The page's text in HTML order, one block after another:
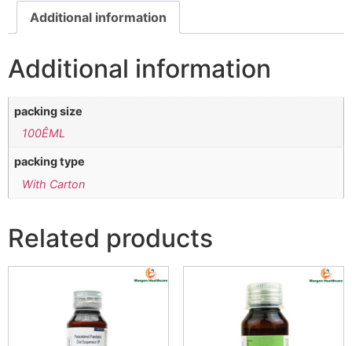
Additional information
Additional information
packing size
100ÊML
packing type
With Carton
Related products